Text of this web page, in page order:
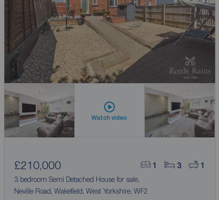
Watch video
1 3 1
£210,000
3 bedroom Semi Detached House for sale,
Neville Road, Wakefield, West Yorkshire, WF2